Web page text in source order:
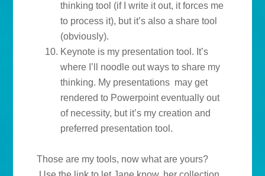
thinking tool (if I write it out, it forces me
to process it), but it’s also a share tool
(obviously).
Keynote is my presentation tool. It’s
where I’ll noodle out ways to share my
thinking. My presentations may get
rendered to Powerpoint eventually out
of necessity, but it’s my creation and
preferred presentation tool.
Those are my tools, now what are yours?